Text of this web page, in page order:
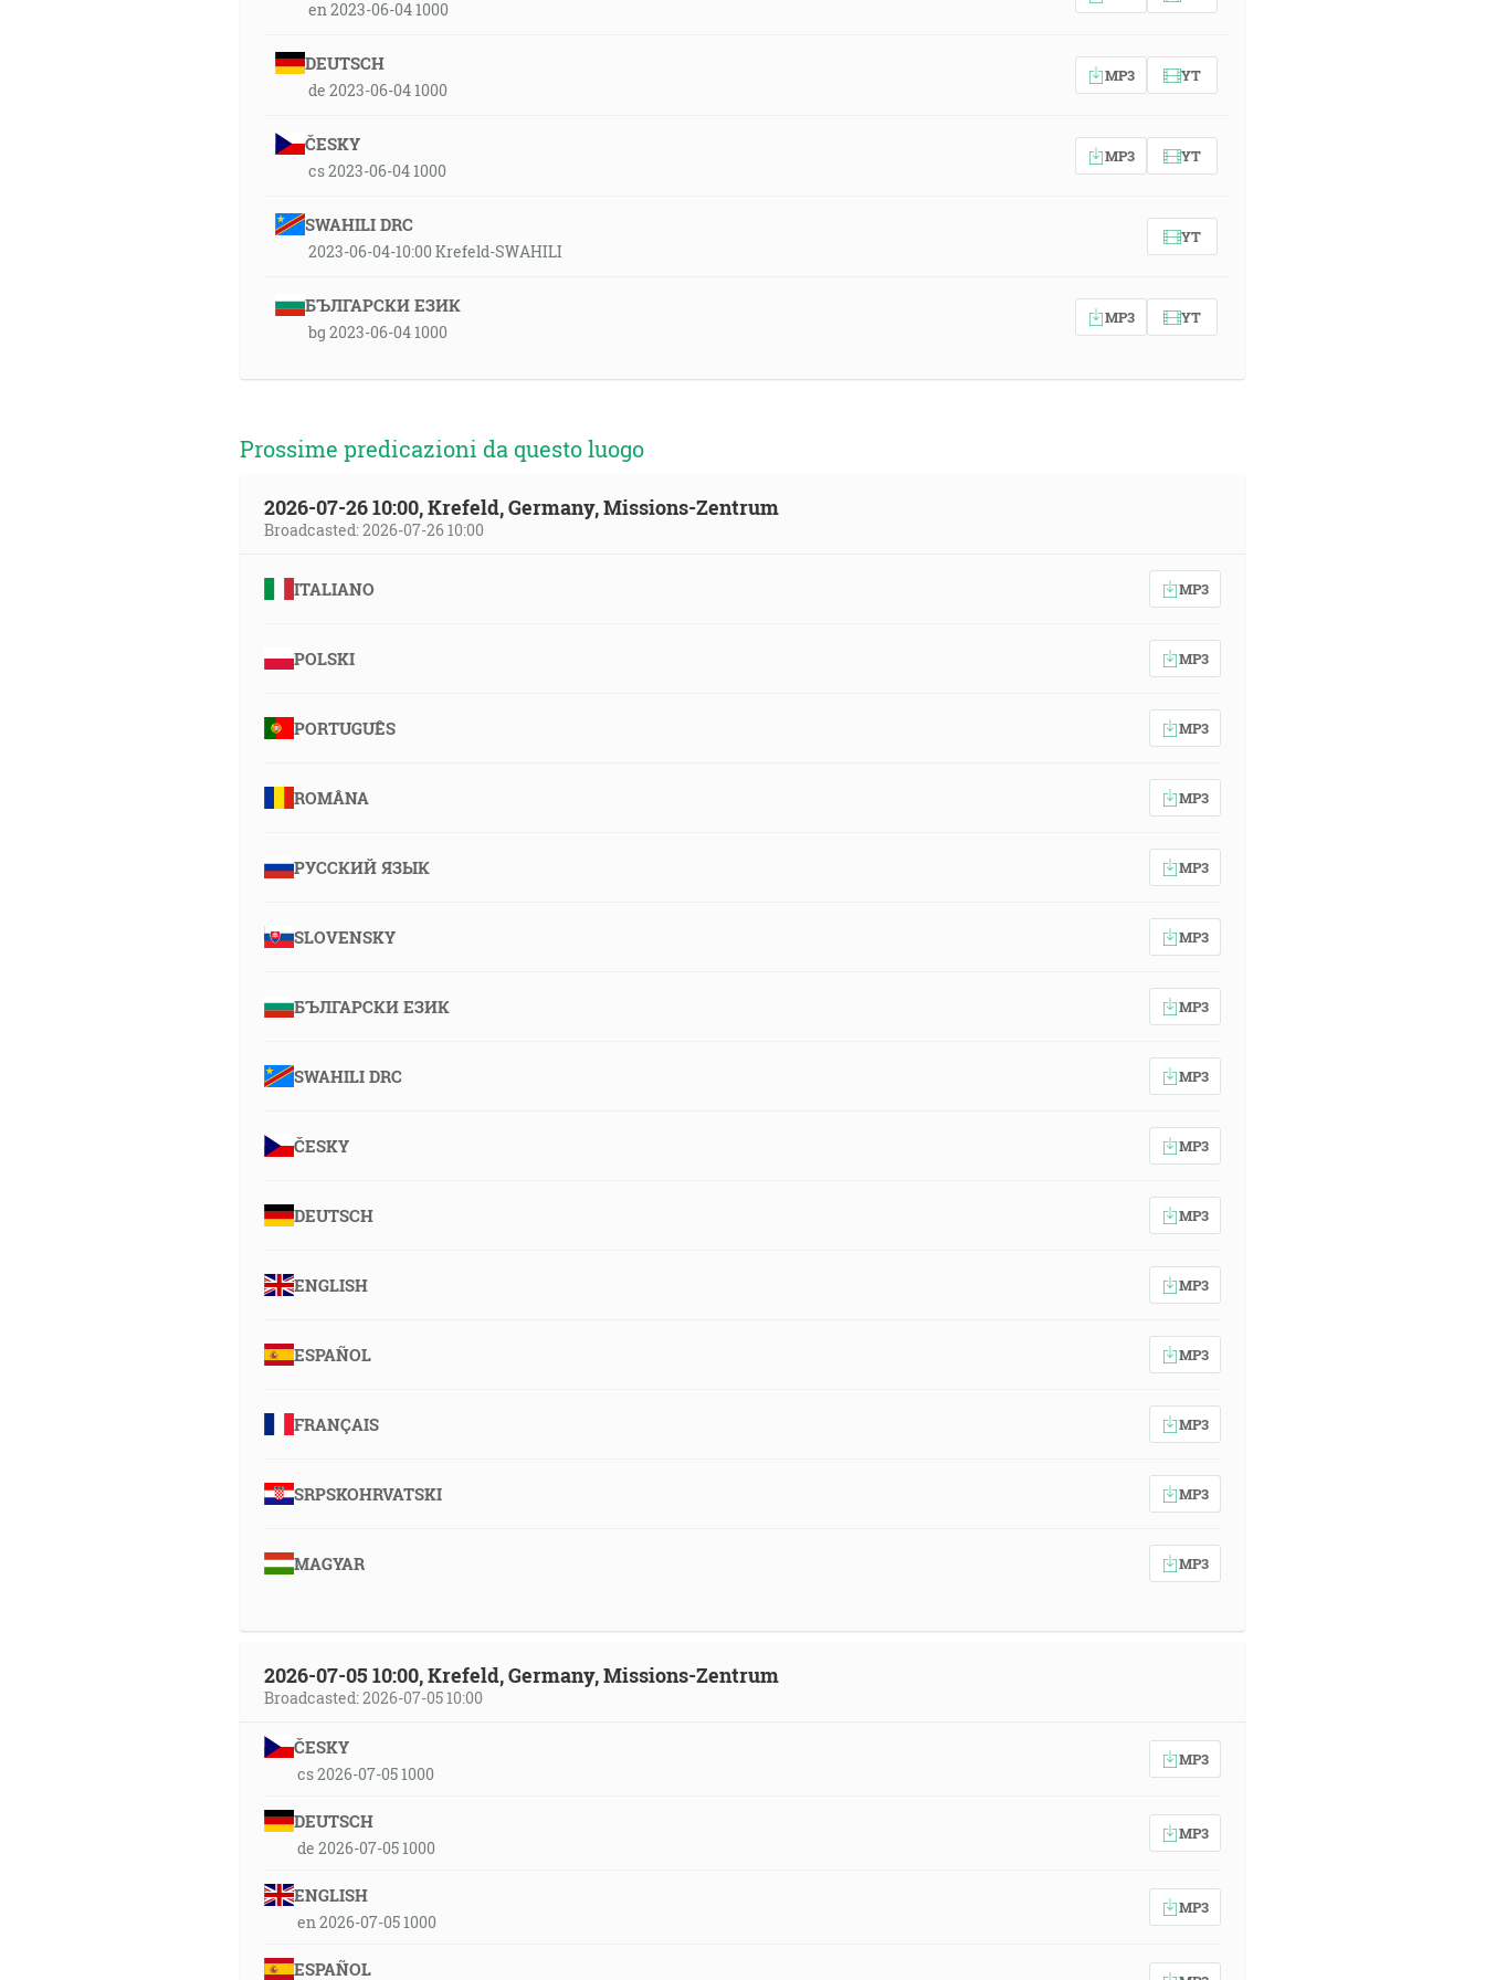
en 2023-06-04 1000
DEUTSCH
de 2023-06-04 1000
MP3 YT
ČESKY
cs 2023-06-04 1000
MP3 YT
SWAHILI DRC
2023-06-04-10:00 Krefeld-SWAHILI
YT
БЪЛГАРСКИ ЕЗИК
bg 2023-06-04 1000
MP3 YT
Prossime predicazioni da questo luogo
2026-07-26 10:00, Krefeld, Germany, Missions-Zentrum
Broadcasted: 2026-07-26 10:00
ITALIANO MP3
POLSKI MP3
PORTUGUÊS MP3
ROMÂNA MP3
РУССКИЙ ЯЗЫК MP3
SLOVENSKY MP3
БЪЛГАРСКИ ЕЗИК MP3
SWAHILI DRC MP3
ČESKY MP3
DEUTSCH MP3
ENGLISH MP3
ESPAÑOL MP3
FRANÇAIS MP3
SRPSKOHRVATSKI MP3
MAGYAR MP3
2026-07-05 10:00, Krefeld, Germany, Missions-Zentrum
Broadcasted: 2026-07-05 10:00
ČESKY
cs 2026-07-05 1000
MP3
DEUTSCH
de 2026-07-05 1000
MP3
ENGLISH
en 2026-07-05 1000
MP3
ESPAÑOL